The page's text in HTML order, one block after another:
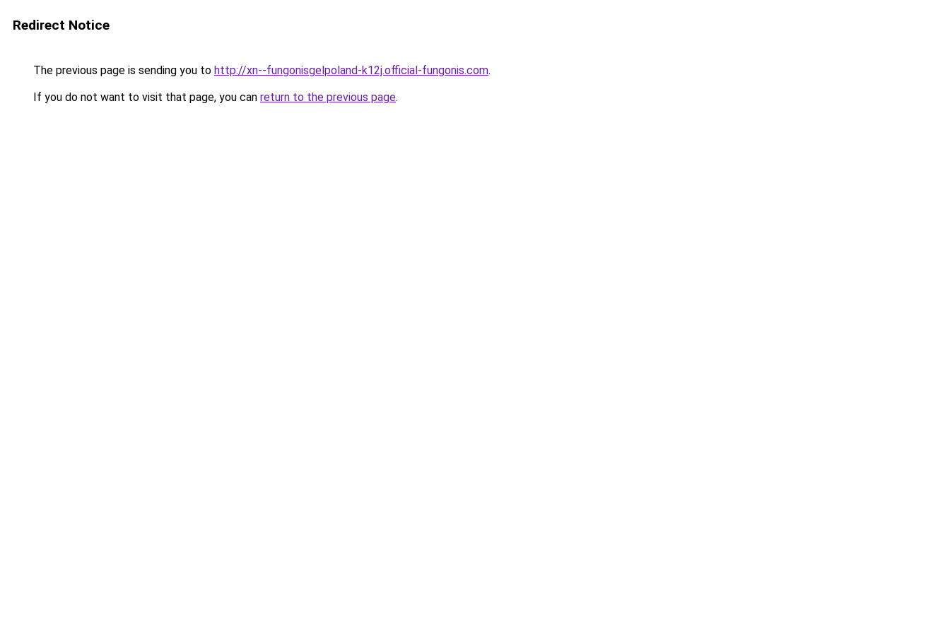
Redirect Notice
The previous page is sending you to http://xn--fungonisgelpoland-k12j.official-fungonis.com.
If you do not want to visit that page, you can return to the previous page.